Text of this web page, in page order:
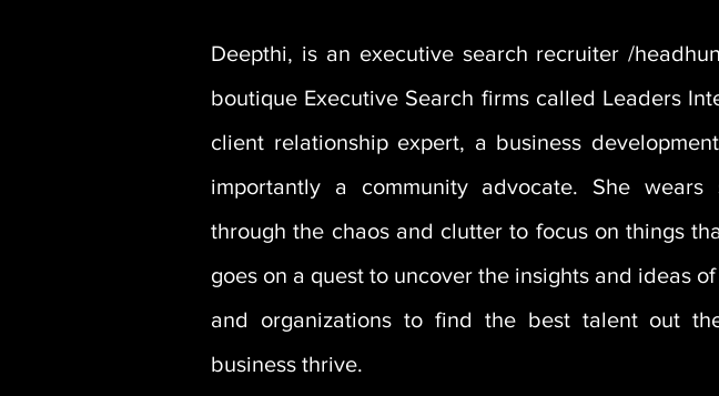
Deepthi, is an executive search recruiter /
boutique Executive Search firms called Leaders
client relationship expert, a business
importantly a community advocate. She
through the chaos and clutter to focus on things
goes on a quest to uncover the insights and ideas
and organizations to find the best talent out
business thrive.